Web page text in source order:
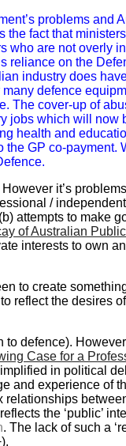
problems and
the fact that
who are not overly
reliance on the
industry does
defence
The cover-up of
jobs which will now
health and
GP co-payment.
it’s
/
attempts to make
of Australian
interests to own
to create
reflect the desires
defence).
Case for a
in political
and experience of
the ‘public’
. The lack of such a